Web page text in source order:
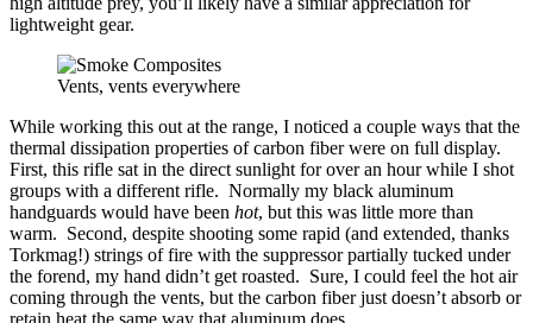
lightweight gear.
Vents, vents everywhere
While working this out at the range, I noticed a couple ways that the
thermal dissipation properties of carbon fiber were on full display.
First, this rifle sat in the direct sunlight for over an hour while I shot
groups with a different rifle. Normally my black aluminum
handguards would have been hot, but this was little more than
warm. Second, despite shooting some rapid (and extended, thanks
Torkmag!) strings of fire with the suppressor partially tucked under
the forend, my hand didn’t get roasted. Sure, I could feel the hot air
coming through the vents, but the carbon fiber just doesn’t absorb or
retain heat the same way that aluminum does.